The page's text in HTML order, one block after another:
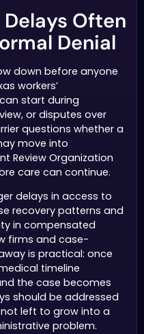
Often
Denial
down before anyone
workers’
start during
or disputes over
questions whether a
move into
Review Organization
care can continue.
delays in access to
recovery patterns and
in compensated
firms and case-
is practical: once
timeline
the case becomes
should be addressed
left to grow into a
problem.